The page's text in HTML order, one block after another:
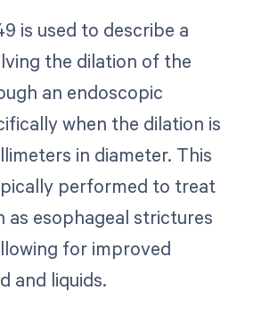
is used to describe a
the dilation of the
an endoscopic
when the dilation is
in diameter. This
performed to treat
as esophageal strictures
for improved
and liquids.